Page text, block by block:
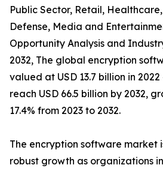
Public Sector, Retail,
Defense, Media and
Opportunity Analysis and
2032, The global encryption
valued at USD 13.7 billion in
reach USD 66.5 billion by 2032,
17.4% from 2023 to 2032.
The encryption software market
robust growth as organizations